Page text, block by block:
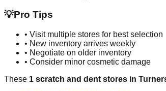
💡Pro Tips
• Visit multiple stores for best selection
• New inventory arrives weekly
• Negotiate on older inventory
• Consider minor cosmetic damage
These 1 scratch and dent stores in